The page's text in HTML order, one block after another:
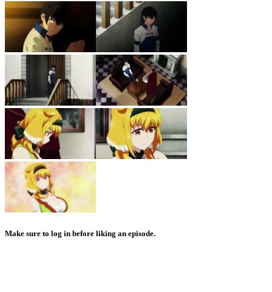
Make sure to log in before liking an episode.